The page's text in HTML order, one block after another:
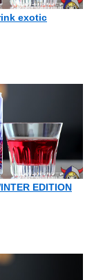
exotic
EDITION